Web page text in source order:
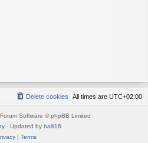
All times are UTC+02:00
Delete cookies
Software © phpBB Limited
· Updated by halil16
| Terms